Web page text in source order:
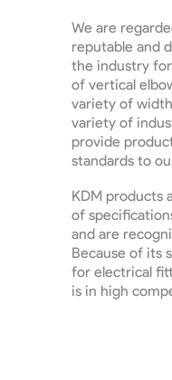
We are
reputable and
the industry
of vertical
variety of
variety of
provide
standards to
KDM products
of
and are
Because of its
for electrical
is in high